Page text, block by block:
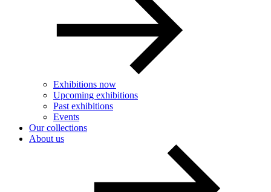
Exhibitions now
Upcoming exhibitions
Past exhibitions
Events
Our collections
About us